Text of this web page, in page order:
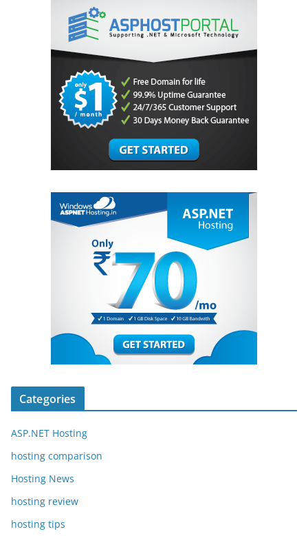
Categories
ASP.NET Hosting
hosting comparison
Hosting News
hosting review
hosting tips